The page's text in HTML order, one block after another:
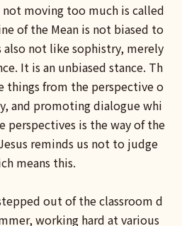
moving too much is called
of the Mean is not biased to
not like sophistry, merely
It is an unbiased stance. Th
things from the perspective o
and promoting dialogue whi
perspectives is the way of the
reminds us not to judge
means this.
out of the classroom d
working hard at various